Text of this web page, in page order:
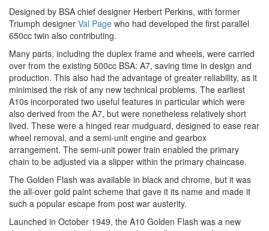
Designed by BSA chief designer Herbert Perkins, with former
Triumph designer Val Page who had developed the first parallel
650cc twin also contributing.
Many parts, including the duplex frame and wheels, were carried
over from the existing 500cc BSA: A7, saving time in design and
production. This also had the advantage of greater reliability, as it
minimised the risk of any new technical problems. The earliest
A10s incorporated two useful features in particular which were
also derived from the A7, but were nonetheless relatively short
lived. These were a hinged rear mudguard, designed to ease rear
wheel removal, and a semi-unit engine and gearbox
arrangement. The semi-unit power train enabled the primary
chain to be adjusted via a slipper within the primary chaincase.
The Golden Flash was available in black and chrome, but it was
the all-over gold paint scheme that gave it its name and made it
such a popular escape from post war austerity.
Launched in October 1949, the A10 Golden Flash was a new